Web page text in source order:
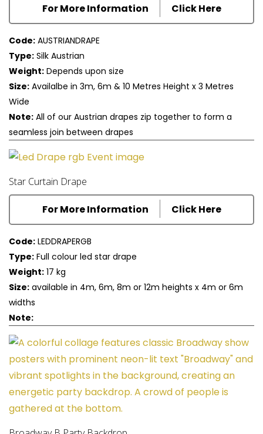
For More Information Click Here
Code: AUSTRIANDRAPE
Type: Silk Austrian
Weight: Depends upon size
Size: Availalbe in 3m, 6m & 10 Metres Height x 3 Metres
Wide
Note: All of our Austrian drapes zip together to form a
seamless join between drapes
Star Curtain Drape
For More Information Click Here
Code: LEDDRAPERGB
Type: Full colour led star drape
Weight: 17 kg
Size: available in 4m, 6m, 8m or 12m heights x 4m or 6m
widths
Note: